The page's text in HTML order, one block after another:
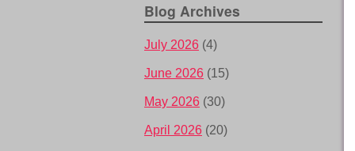
Blog Archives
July 2026 (4)
June 2026 (15)
May 2026 (30)
April 2026 (20)